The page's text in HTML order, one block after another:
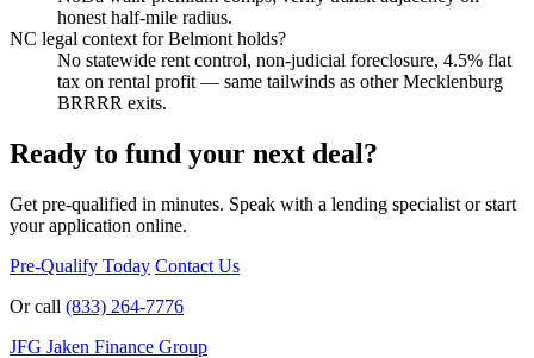
honest half-mile radius.
NC legal context for Belmont holds?
No statewide rent control, non-judicial foreclosure, 4.5% flat
tax on rental profit — same tailwinds as other Mecklenburg
BRRRR exits.
Ready to fund your next deal?
Get pre-qualified in minutes. Speak with a lending specialist or start
your application online.
Pre-Qualify Today Contact Us
Or call (833) 264-7776
JFG Jaken Finance Group